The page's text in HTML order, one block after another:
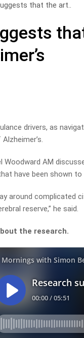
that the art..
drivers, as
AM
have been shown to
around complicated
reserve,” he said.
the research.